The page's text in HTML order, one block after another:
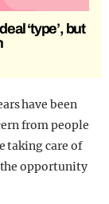
‘type’, but
have been
from people
taking care of
the opportunity